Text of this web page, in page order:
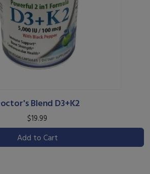
Blend D3+K2
$19.99
Add to Cart